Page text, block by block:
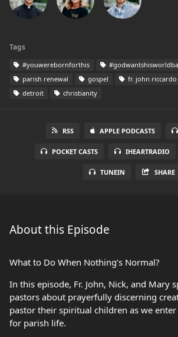
Tags
#youwerebornforthis
parish renewal
gospel fr. john riccardo
detroit
christianity
RSS APPLE PODCASTS
POCKET CASTS IHEARTRADIO
TUNEIN SHARE
About this Episode
What to Do When Nothing’s Normal?
In this episode, Fr. John, Nick, and Mary
pastors about prayerfully discerning
pastor their spiritual children as we
for parish life.